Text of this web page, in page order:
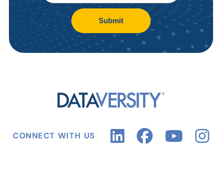
Submit
CONNECT WITH US